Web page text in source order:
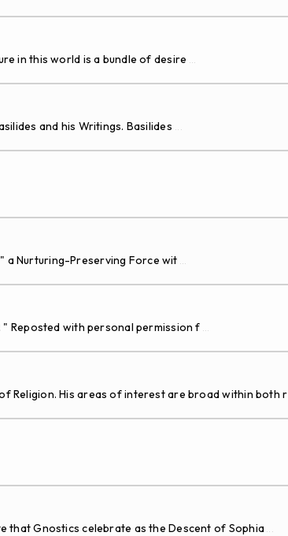
in this world is a bundle of desire ...
and his Writings. Basilides ...
a Nurturing-Preserving Force wit ...
" Reposted with personal permission f ...
Religion. His areas of interest are broad within both r
that Gnostics celebrate as the Descent of Sophia...